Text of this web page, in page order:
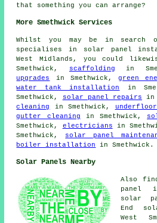
that something you can arrange?
More Smethwick Services
Whilst you may be in search
specialises in solar panel
West Midlands, you could
Smethwick, scaffolding in
upgrades
in Smethwick, green
water tank installation
in
Smethwick,
solar panel repairs in
cleaning
in Smethwick,
gutter cleaning in Smethwick,
Smethwick, electricians in
Smethwick, solar panel
boiler installation
in Smethwick.
Solar Panels Nearby
Also
panel
solar
End
West